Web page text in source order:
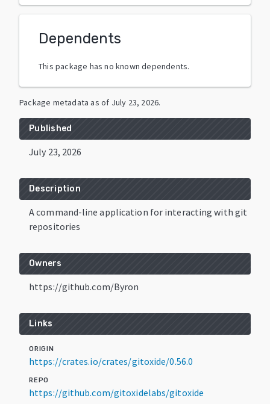
Dependents
This package has no known dependents.
Package metadata as of July 23, 2026.
Published
July 23, 2026
Description
A command-line application for interacting with git
repositories
Owners
https://github.com/Byron
Links
ORIGIN
https://crates.io/crates/gitoxide/0.56.0
REPO
https://github.com/gitoxidelabs/gitoxide